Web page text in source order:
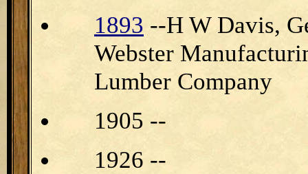
1893 --H W Davis,
Webster
Lumber Company
1905 --
1926 --